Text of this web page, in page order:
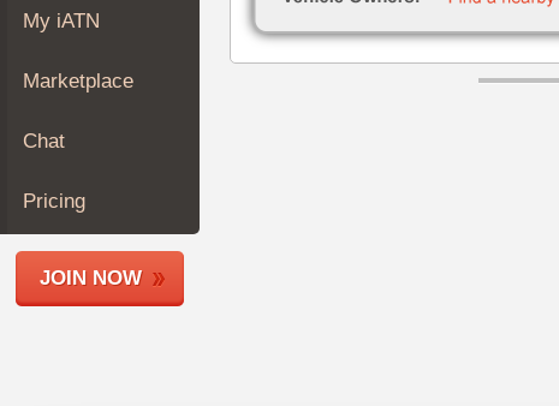
About
Join
Members
Shops
My iATN
Marketplace
Chat
Pricing
JOIN NOW